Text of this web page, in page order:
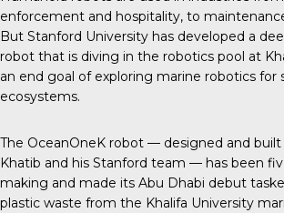
enforcement and hospitality, to
But Stanford University has developed a
robot that is diving in the robotics pool at
an end goal of exploring marine robotics for
ecosystems.
The OceanOneK robot — designed and built
Khatib and his Stanford team — has been
making and made its Abu Dhabi debut
plastic waste from the Khalifa University